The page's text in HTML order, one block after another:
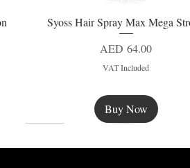
Quick View
Syoss Hair Spray Max Mega
Price
AED 64.00
VAT Included
Buy Now